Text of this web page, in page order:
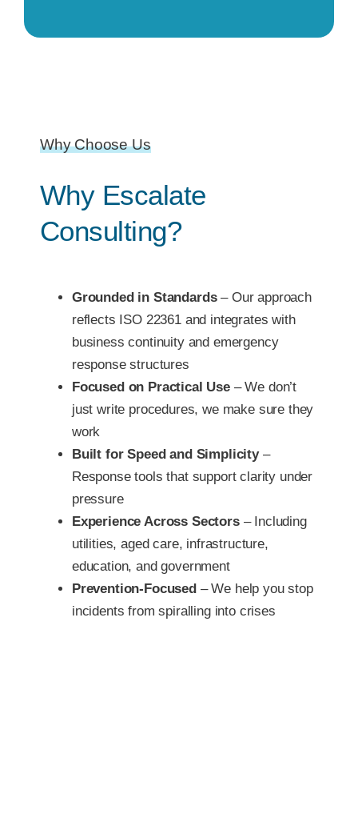
Why Choose Us
Why Escalate
Consulting?
Grounded in Standards– Our approach
reflects ISO 22361 and integrates with
business continuity and emergency
response structures
Focused on Practical Use– We don’t
just write procedures, we make sure they
work
Built for Speed and Simplicity–
Response tools that support clarity under
pressure
Experience Across Sectors– Including
utilities, aged care, infrastructure,
education, and government
Prevention-Focused– We help you stop
incidents from spiralling into crises